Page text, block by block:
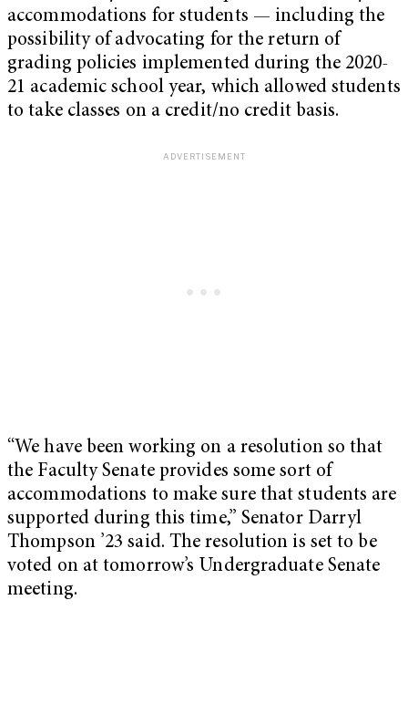
accommodations for students — including the
possibility of advocating for the return of
grading policies implemented during the 2020-
21 academic school year, which allowed students
to take classes on a credit/no credit basis.
“We have been working on a resolution so that
the Faculty Senate provides some sort of
accommodations to make sure that students are
supported during this time,” Senator Darryl
Thompson ’23 said. The resolution is set to be
voted on at tomorrow’s Undergraduate Senate
meeting.